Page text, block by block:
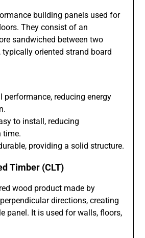
building panels used for
They consist of an
sandwiched between two
oriented strand board
performance, reducing energy
to install, reducing
time.
providing a solid structure.
Timber (CLT)
wood product made by
directions, creating
panel. It is used for walls, floors,